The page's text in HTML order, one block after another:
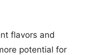
flavors and
potential for